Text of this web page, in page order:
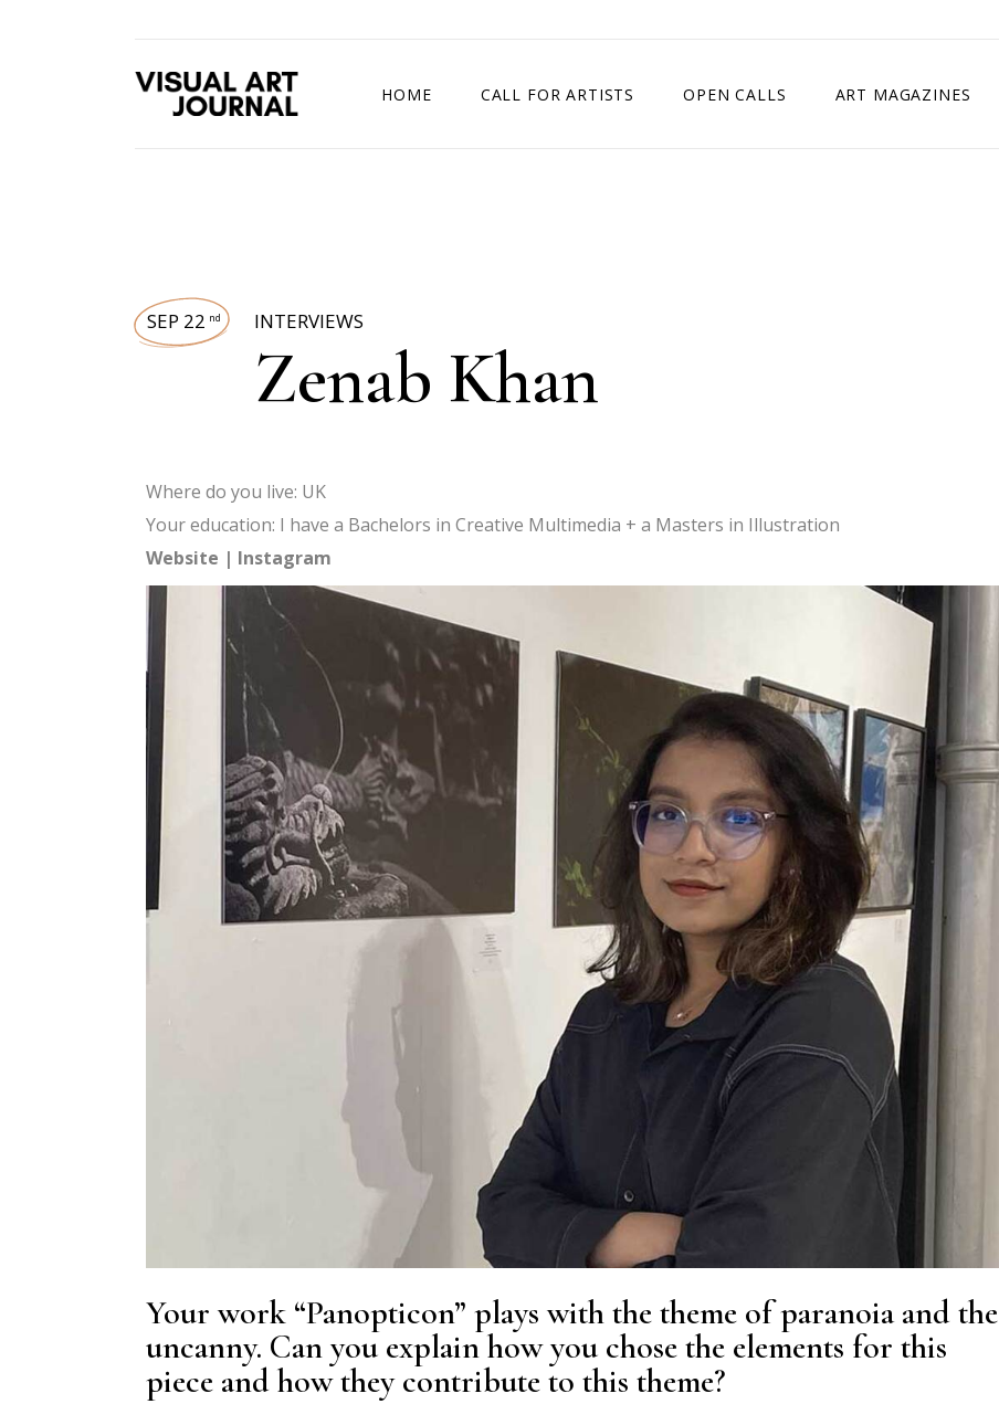
HOME CALL FOR ARTISTS OPEN CALLS ART MAGAZINES
SEP 22 nd INTERVIEWS
Zenab Khan
Where do you live: UK
Your education: I have a Bachelors in Creative Multimedia + a Masters in Illustration
Website | Instagram
Your work “Panopticon” plays with the theme of paranoia and the
uncanny. Can you explain how you chose the elements for this
piece and how they contribute to this theme?